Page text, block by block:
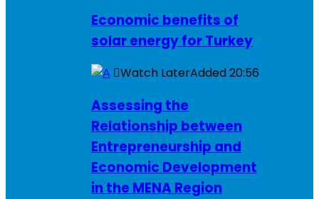
Economic benefits of
solar energy for Turkey
Watch LaterAdded20:56
Assessing the
Relationship between
Entrepreneurship and
Economic Development
in the MENA Region